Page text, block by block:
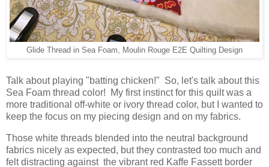
Glide Thread in Sea Foam, Moulin Rouge E2E Quilting Design
Talk about playing "batting chicken!" So, let's talk about this
Sea Foam thread color! My first instinct for this quilt was a
more traditional off-white or ivory thread color, but I wanted to
keep the focus on my piecing design and on my fabrics.
Those white threads blended into the neutral background
fabrics nicely as expected, but they contrasted too much and
felt distracting against the vibrant red Kaffe Fassett border